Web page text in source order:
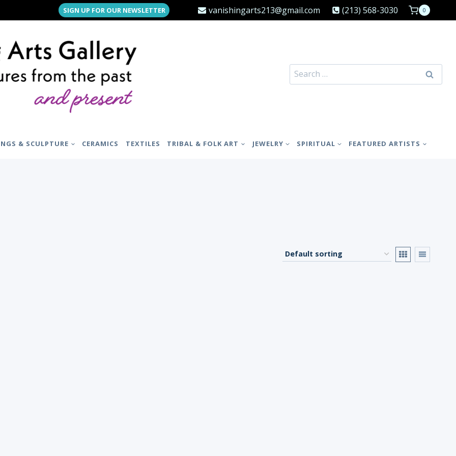
SIGN UP FOR OUR NEWSLETTER vanishingarts213@gmail.com (213) 568-3030 0
Search
for:
& SCULPTURE CERAMICS TEXTILES TRIBAL & FOLK ART JEWELRY SPIRITUAL FEATURED ARTISTS